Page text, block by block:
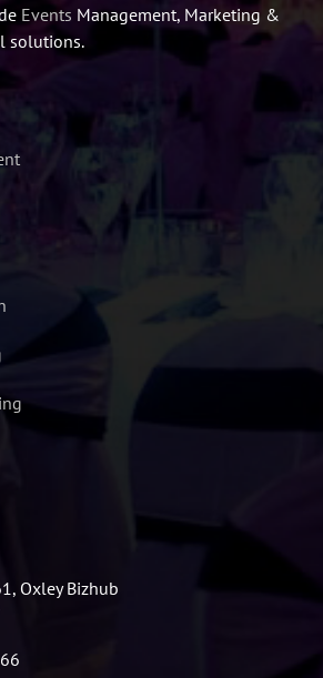
Events Management, Marketing &
solutions.
Oxley Bizhub